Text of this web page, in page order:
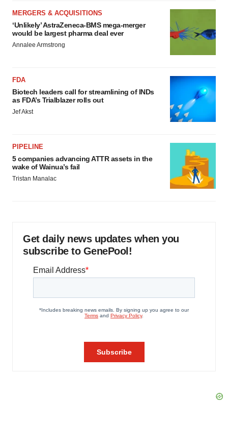
MERGERS & ACQUISITIONS
‘Unlikely’ AstraZeneca-BMS mega-merger
would be largest pharma deal ever
Annalee Armstrong
FDA
Biotech leaders call for streamlining of INDs
as FDA’s Trialblazer rolls out
Jef Akst
PIPELINE
5 companies advancing ATTR assets in the
wake of Wainua’s fail
Tristan Manalac
Get daily news updates when you
subscribe to GenePool!